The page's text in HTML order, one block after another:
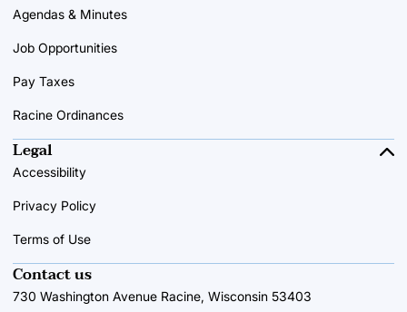
Agendas & Minutes
Job Opportunities
Pay Taxes
Racine Ordinances
Contact us
730 Washington Avenue Racine, Wisconsin 53403
Legal
Accessibility
Privacy Policy
Terms of Use